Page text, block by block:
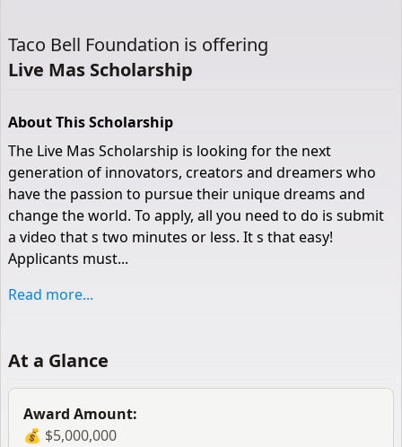
Taco Bell Foundation is offering
Live Mas Scholarship
About This Scholarship
The Live Mas Scholarship is looking for the next
generation of innovators, creators and dreamers who
have the passion to pursue their unique dreams and
change the world. To apply, all you need to do is submit
a video that s two minutes or less. It s that easy!
Applicants must...
Read more...
At a Glance
Award Amount:
💰 $5,000,000